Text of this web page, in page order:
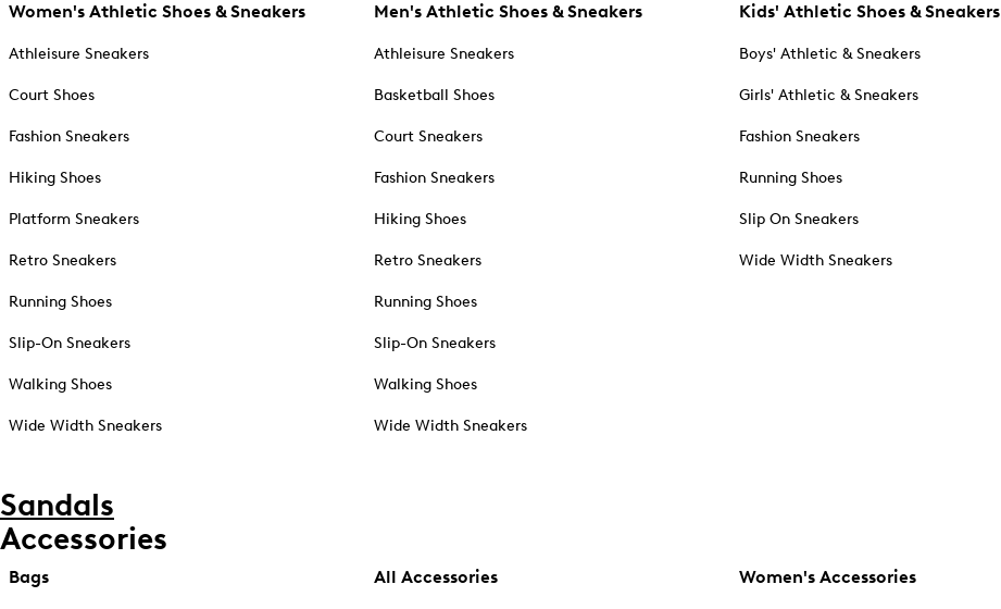
Women's Athletic Shoes & Sneakers
Athleisure Sneakers
Court Shoes
Fashion Sneakers
Hiking Shoes
Platform Sneakers
Retro Sneakers
Running Shoes
Slip-On Sneakers
Walking Shoes
Wide Width Sneakers
Men's Athletic Shoes & Sneakers
Athleisure Sneakers
Basketball Shoes
Court Sneakers
Fashion Sneakers
Hiking Shoes
Retro Sneakers
Running Shoes
Slip-On Sneakers
Walking Shoes
Wide Width Sneakers
Kids' Athletic Shoes & Sneakers
Boys' Athletic & Sneakers
Girls' Athletic & Sneakers
Fashion Sneakers
Running Shoes
Slip On Sneakers
Wide Width Sneakers
Sandals
Accessories
Bags All Accessories Women's Accessories